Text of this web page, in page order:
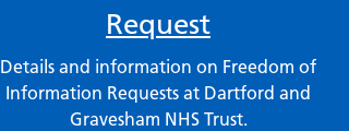
Request
Details and information on Freedom of
Information Requests at Dartford and
Gravesham NHS Trust.